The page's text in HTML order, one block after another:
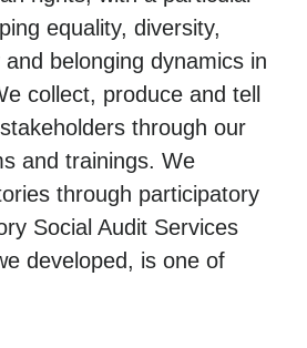
equality, diversity,
belonging dynamics in
collect, produce and tell
through our
and trainings. We
through participatory
Social Audit Services
developed, is one of